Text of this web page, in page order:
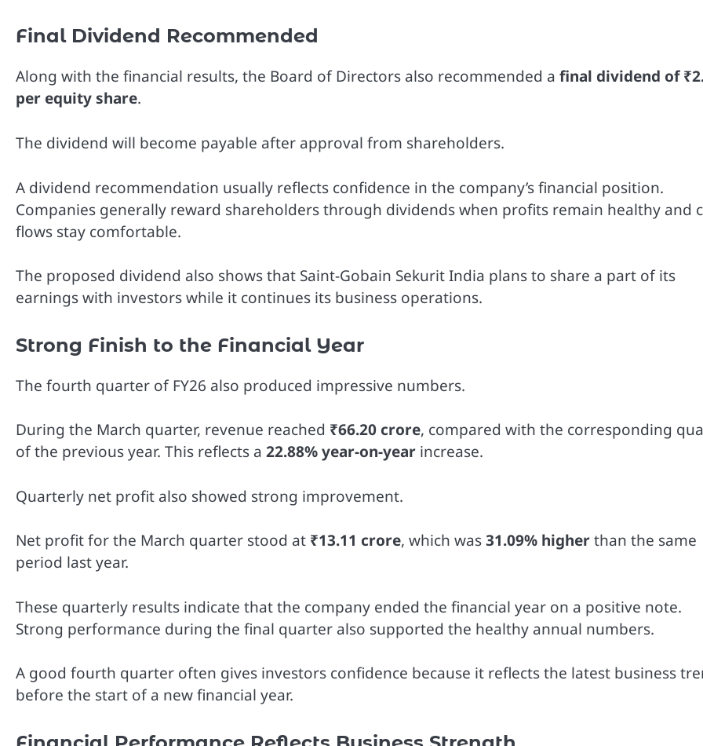
Final Dividend Recommended
Along with the financial results, the Board of Directors also recommended a final dividend of
per equity share.
The dividend will become payable after approval from shareholders.
A dividend recommendation usually reflects confidence in the company’s financial position.
Companies generally reward shareholders through dividends when profits remain healthy and
flows stay comfortable.
The proposed dividend also shows that Saint-Gobain Sekurit India plans to share a part of its
earnings with investors while it continues its business operations.
Strong Finish to the Financial Year
The fourth quarter of FY26 also produced impressive numbers.
During the March quarter, revenue reached ₹66.20 crore, compared with the corresponding
of the previous year. This reflects a 22.88% year-on-year increase.
Quarterly net profit also showed strong improvement.
Net profit for the March quarter stood at ₹13.11 crore, which was31.09% higherthan the same
period last year.
These quarterly results indicate that the company ended the financial year on a positive note.
Strong performance during the final quarter also supported the healthy annual numbers.
A good fourth quarter often gives investors confidence because it reflects the latest business
before the start of a new financial year.